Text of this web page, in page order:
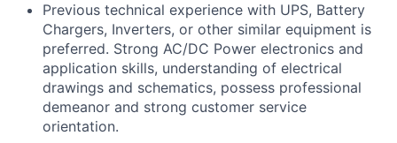
Previous technical experience with UPS, Battery
Chargers, Inverters, or other similar equipment is
preferred. Strong AC/DC Power electronics and
application skills, understanding of electrical
drawings and schematics, possess professional
demeanor and strong customer service
orientation.